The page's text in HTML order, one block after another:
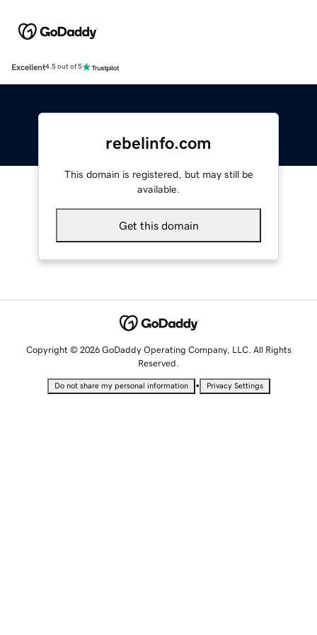
Excellent4.5 out of 5
rebelinfo.com
This domain is registered, but may still be
available.
Get this domain
Copyright © 2026 GoDaddy Operating Company, LLC. All Rights
Reserved.
Do not share my personal information • Privacy Settings